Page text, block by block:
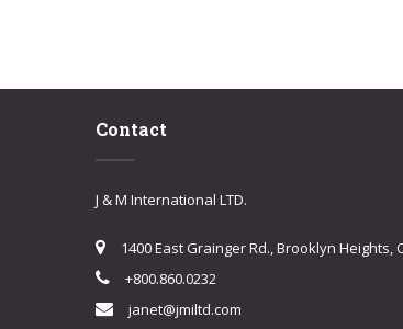
Contact
J & M International LTD.
1400 East Grainger Rd., Brooklyn Heights,
+800.860.0232
janet@jmiltd.com